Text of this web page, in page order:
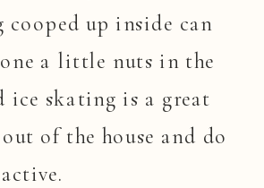
cooped up inside can
a little nuts in the
ice skating is a great
of the house and do